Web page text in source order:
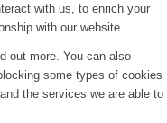
with us, to enrich your
with our website.
out more. You can also
some types of cookies
the services we are able to